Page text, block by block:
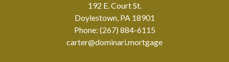
192 E. Court St.
Doylestown, PA 18901
Phone: (267) 884-6115
carter@dominari.mortgage